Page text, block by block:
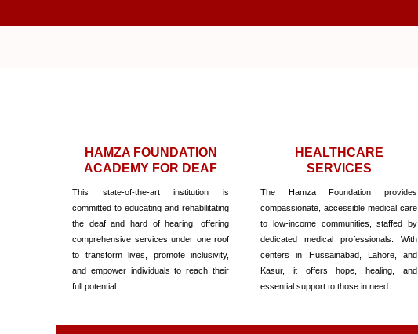
HAMZA FOUNDATION
ACADEMY FOR DEAF
This state-of-the-art institution is
committed to educating and rehabilitating
the deaf and hard of hearing, offering
comprehensive services under one roof
to transform lives, promote inclusivity,
and empower individuals to reach their
full potential.
HEALTHCARE
SERVICES
The Hamza Foundation provides
compassionate, accessible medical care
to low-income communities, staffed by
dedicated medical professionals. With
centers in Hussainabad, Lahore, and
Kasur, it offers hope, healing, and
essential support to those in need.